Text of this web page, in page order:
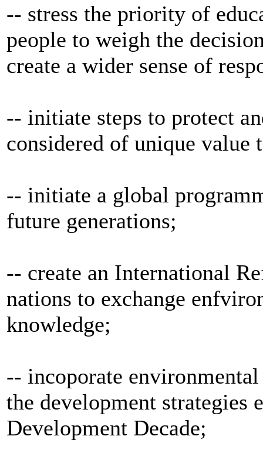
-- stress the priority of
people to weigh the
create a wider sense of
-- initiate steps to protect
considered of unique
-- initiate a global
future generations;
-- create an International
nations to exchange
knowledge;
-- incoporate
the development strategies
Development Decade;